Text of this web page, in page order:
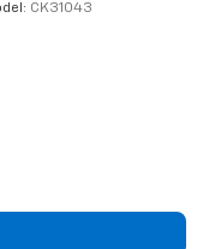
CK31043